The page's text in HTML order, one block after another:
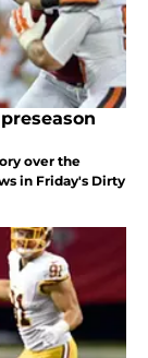
over the
in Friday's Dirty